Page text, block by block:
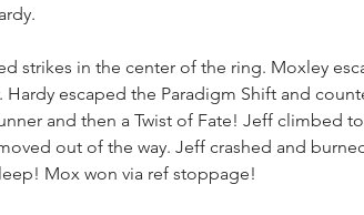
strikes in the center of the ring. Moxley
escaped the Paradigm Shift and
and then a Twist of Fate! Jeff climbed
out of the way. Jeff crashed and
Mox won via ref stoppage!